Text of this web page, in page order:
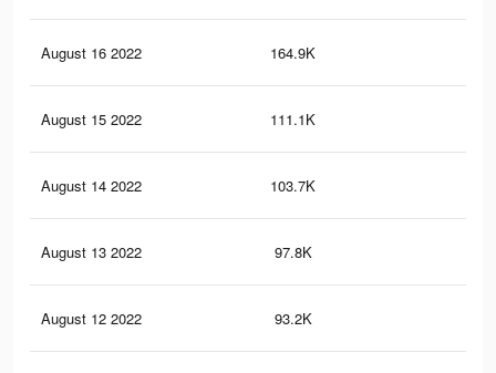
August 16 2022 164.9K
August 15 2022 111.1K
August 14 2022 103.7K
August 13 2022 97.8K
August 12 2022 93.2K